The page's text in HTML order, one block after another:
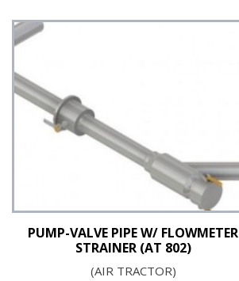
PUMP-VALVE PIPE W/ FLOWMETER
STRAINER (AT 802)
(AIR TRACTOR)